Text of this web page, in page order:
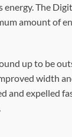
The
amount of
up to be
width
and expelled